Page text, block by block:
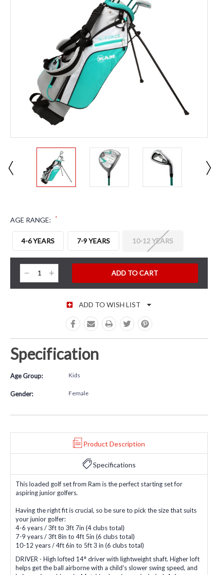
AGE RANGE: *
4-6 YEARS 7-9 YEARS 10-12 YEARS
CURRENT STOCK:
Decrease
Quantity:
Increase
Quantity:
ADD TO WISH LIST
Specification
Age Group: Kids
Gender: Female
Product Description
Specifications
This loaded golf set from Ram is the perfect starting set for
aspiring junior golfers.
Having the right fit is crucial, so be sure to pick the size that suits
your junior golfer:
4-6 years / 3ft to 3ft 7in (4 clubs total)
7-9 years / 3ft 8in to 4ft 5in (6 clubs total)
10-12 years / 4ft 6in to 5ft 3 in (6 clubs total)
DRIVER - High lofted 14° driver with lightweight shaft. Higher loft
helps get the ball airborne with a child's slower swing speed, and